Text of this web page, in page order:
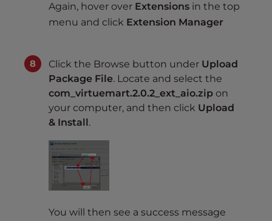
Again, hover over Extensions in the top
menu and click Extension Manager
Click the Browse button under Upload
Package File. Locate and select the
com_virtuemart.2.0.2_ext_aio.zip on
your computer, and then click Upload
& Install .
You will then see a success message